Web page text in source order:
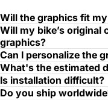
Will the graphics fit
Will my bike’s original
graphics?
Can I personalize the
What's the estimated
Is installation difficult?
Do you ship